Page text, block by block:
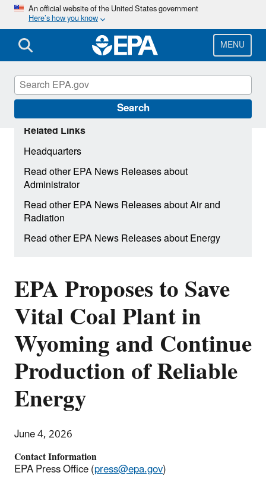
Skip
main
content
An official website of the United States government
Here’s how you know
MENU
Search
EPA Proposes to Save
Vital Coal Plant in
Wyoming and Continue
Production of Reliable
Energy
June 4, 2026
Contact Information
EPA Press Office (press@epa.gov)
Related Links
Headquarters
Read other EPA News Releases about
Administrator
Read other EPA News Releases about Air and
Radiation
Read other EPA News Releases about Energy